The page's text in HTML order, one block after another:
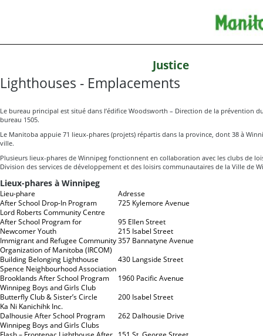
Justice
Lighthouses - Emplacements
Le bureau principal est situé dans l’édifice Woodsworth – Direction de la prévention
bureau 1505.
Le Manitoba appuie 71 lieux-phares (projets) répartis dans la province, dont 38 à
ville.
Plusieurs lieux-phares de Winnipeg fonctionnent en collaboration avec les clubs de
Division des services de développement et des loisirs communautaires de la Ville de
Lieux-phares à Winnipeg
Lieu-phare
Adresse
After School Drop-In Program
Lord Roberts Community Centre
725 Kylemore Avenue
After School Program for
Newcomer Youth
Immigrant and Refugee Community
Organization of Manitoba (IRCOM)
95 Ellen Street
215 Isabel Street
357 Bannatyne Avenue
Building Belonging Lighthouse
Spence Neighbourhood Association
430 Langside Street
Brooklands After School Program
Winnipeg Boys and Girls Club
1960 Pacific Avenue
Butterfly Club & Sister’s Circle
Ka Ni Kanichihk Inc.
200 Isabel Street
Dalhousie After School Program
Winnipeg Boys and Girls Clubs
262 Dalhousie Drive